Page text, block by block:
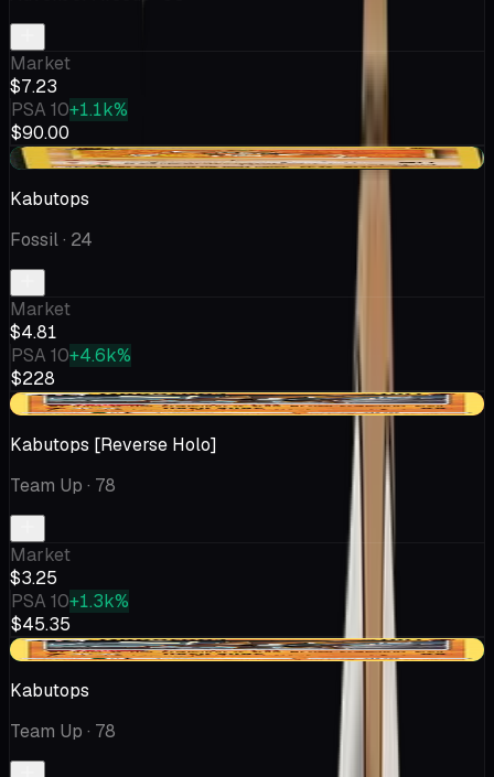
Market
$7.23
PSA 10+1.1k%
$90.00
+$0.20
Kabutops
Fossil· 24
Market
$4.81
PSA 10+4.6k%
$228
-$0.25
Kabutops [Reverse Holo]
Team Up · 78
Market
$3.25
PSA 10+1.3k%
$45.35
+$0.40
Kabutops
Team Up · 78